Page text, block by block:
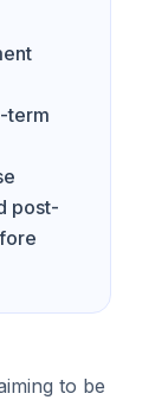
term
post-
to be